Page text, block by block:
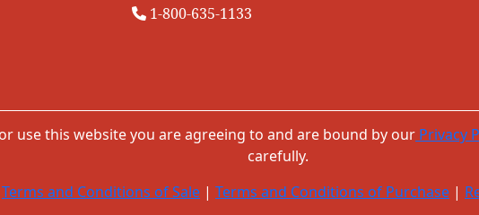
1-800-635-1133
use this website you are agreeing to and are bound by our Privacy
carefully.
Terms and Conditions of Sale | Terms and Conditions of Purchase |